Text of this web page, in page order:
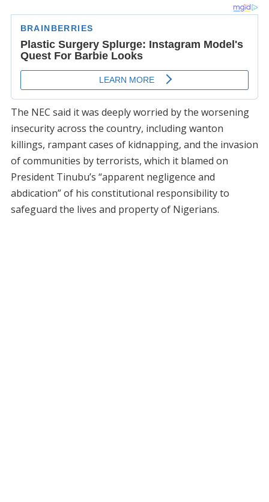
The NEC said it was deeply worried by the worsening
insecurity across the country, including wanton
killings, rampant cases of kidnapping, and the invasion
of communities by terrorists, which it blamed on
President Tinubu’s “apparent negligence and
abdication” of his constitutional responsibility to
safeguard the lives and property of Nigerians.